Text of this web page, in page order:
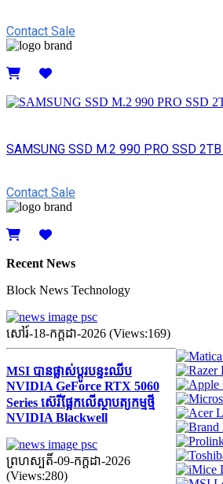
Contact Sale
SAMSUNG SSD M.2 990 PRO SSD
Contact Sale
Recent News
Block News Technology
សៅរ៍-18-កក្ដដា-2026 (Views:169)
MSI បានផ្លាស់ប្តូរបន្ទះឈីប
NVIDIA GeForce RTX 5060
Series ស៊េរីផ្អែកលើស្ថាបត្យកម្មថ្មី
NVIDIA Blackwell
ព្រហស្បតិ៍-09-កក្ដដា-2026
(Views:280)